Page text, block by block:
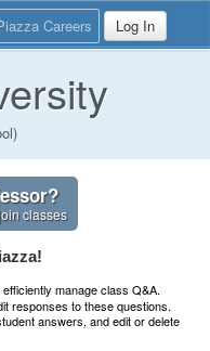
Careers Log In
classes
manage class Q&A.
responses to these questions.
answers, and edit or delete